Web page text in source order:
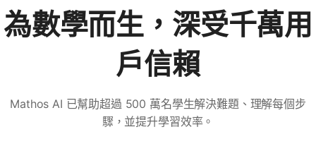
一
個
問
為數學而生，深受千萬用
戶信賴
Mathos AI 已幫助超過 500 萬名學生解決難題、理解每個步
驟，並提升學習效率。